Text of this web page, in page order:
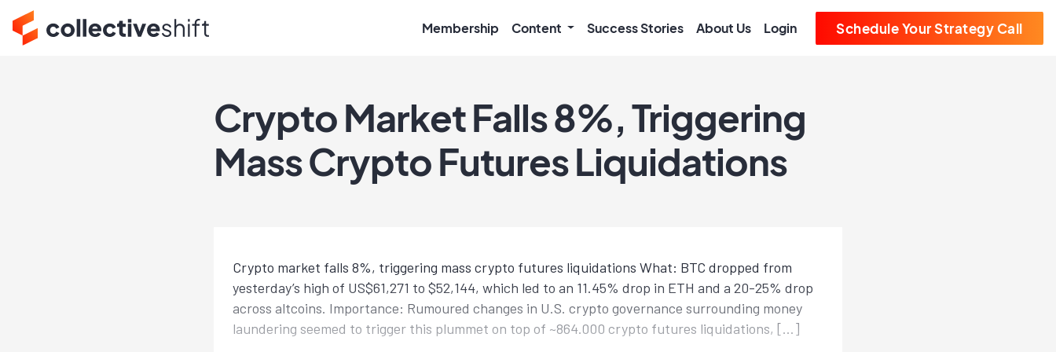
Membership Content Success Stories About Us Login Schedule Your Strategy Call
Crypto Market Falls 8%, Triggering
Mass Crypto Futures Liquidations
Crypto market falls 8%, triggering mass crypto futures liquidations What: BTC dropped from
yesterday’s high of US$61,271 to $52,144, which led to an 11.45% drop in ETH and a 20-25% drop
across altcoins. Importance: Rumoured changes in U.S. crypto governance surrounding money
laundering seemed to trigger this plummet on top of ~864.000 crypto futures liquidations, […]